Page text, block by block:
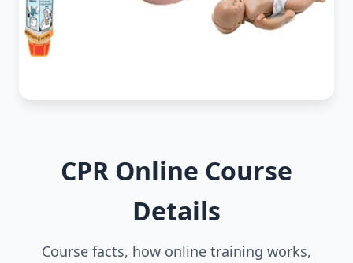
CPR Online Course
Details
Course facts, how online training works,